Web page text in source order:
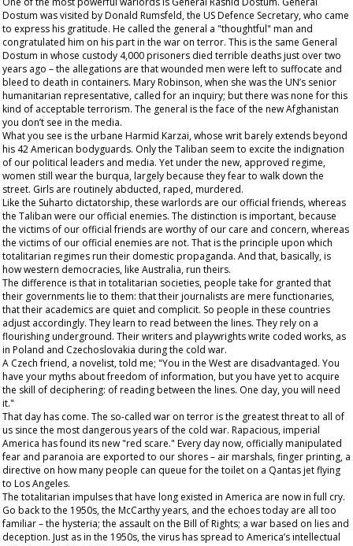
Dostum was visited by Donald Rumsfeld, the US Defence Secretary, who came
to express his gratitude. He called the general a "thoughtful" man and
congratulated him on his part in the war on terror. This is the same General
Dostum in whose custody 4,000 prisoners died terrible deaths just over two
years ago – the allegations are that wounded men were left to suffocate and
bleed to death in containers. Mary Robinson, when she was the UN’s senior
humanitarian representative, called for an inquiry; but there was none for this
kind of acceptable terrorism. The general is the face of the new Afghanistan
you don’t see in the media.
What you see is the urbane Harmid Karzai, whose writ barely extends beyond
his 42 American bodyguards. Only the Taliban seem to excite the indignation
of our political leaders and media. Yet under the new, approved regime,
women still wear the burqua, largely because they fear to walk down the
street. Girls are routinely abducted, raped, murdered.
Like the Suharto dictatorship, these warlords are our officialfriends, whereas
the Taliban were our official enemies. The distinction is important, because
the victims of our official friends are worthy of our care and concern, whereas
the victims of our official enemies are not. That is the principle upon which
totalitarian regimes run their domestic propaganda. And that, basically, is
how western democracies, like Australia, run theirs.
The difference is that in totalitarian societies, people take for granted that
their governments lie to them: that their journalists are mere functionaries,
that their academics are quiet and complicit. So people in these countries
adjust accordingly. They learn to read between the lines. They rely on a
flourishing underground. Their writers and playwrights write coded works, as
in Poland and Czechoslovakia during the cold war.
A Czech friend, a novelist, told me; "You in the West are disadvantaged. You
have your myths about freedom of information, but you have yet to acquire
the skill of deciphering: of reading between the lines. One day, you will need
it."
That day has come. The so-called war on terror is the greatest threat to all of
us since the most dangerous years of the cold war. Rapacious, imperial
America has found its new "red scare." Every day now, officially manipulated
fear and paranoia are exported to our shores – air marshals, finger printing, a
directive on how many people can queue for the toilet on a Qantas jet flying
to Los Angeles.
The totalitarian impulses that have long existed in America are now in full cry.
Go back to the 1950s, the McCarthy years, and the echoes today are all too
familiar – the hysteria; the assault on the Bill of Rights; a war based on lies and
deception. Just as in the 1950s, the virus has spread to America’s intellectual